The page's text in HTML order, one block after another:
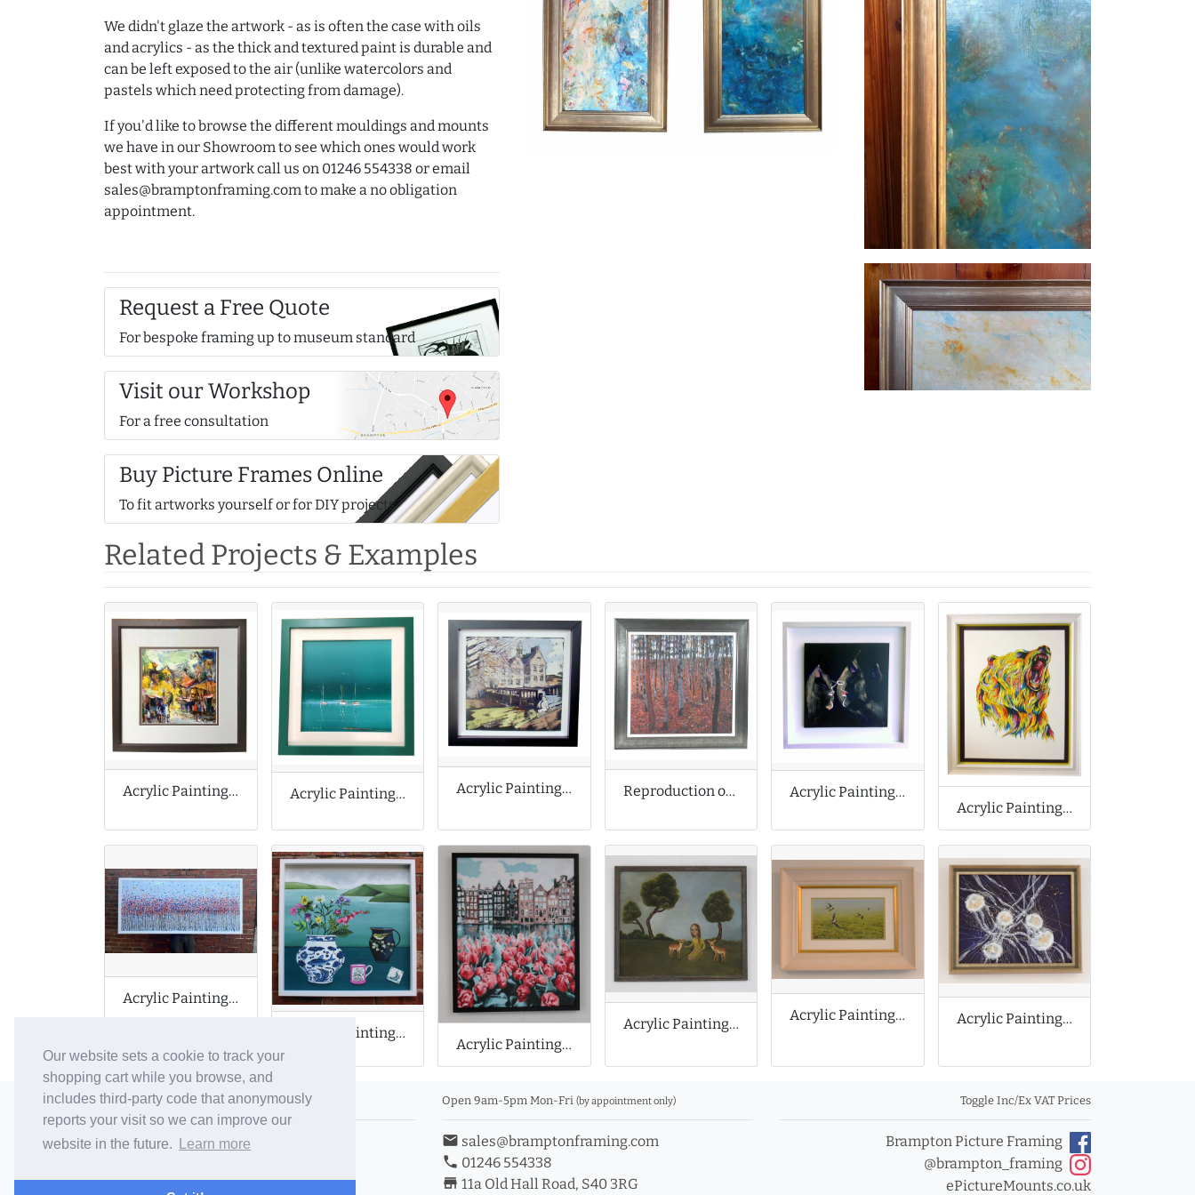
Our website sets a cookie to track your
shopping cart while you browse, and
includes third-party code that anonymously
reports your visit so we can improve our
website in the future.
Learn more
We didn't glaze the artwork - as is often the case with oils
and acrylics - as the thick and textured paint is durable and
can be left exposed to the air (unlike watercolors and
pastels which need protecting from damage).
If you'd like to browse the different mouldings and mounts
we have in our Showroom to see which ones would work
best with your artwork call us on 01246 554338 or email
sales@bramptonframing.com to make a no obligation
appointment.
Request a Free Quote
For bespoke framing up to museum standard
Visit our Workshop
For a free consultation
Buy Picture Frames Online
To fit artworks yourself or for DIY projects
Related Projects & Examples
Acrylic Painting of Abstract Street Scene Acrylic Painting of Seascape Acrylic Painting of Country House Reproduction of Gustav Klimt Acrylic Painting
Acrylic Painting by Martin Davis
Acrylic Painting by Lily Hammond
Acrylic Painting on Large Canvas
Acrylic Painting of Still Life
Acrylic Painting of Amsterdam
Acrylic Painting of Folk Art
Acrylic Painting by W Geoff Rollinson Acrylic Painting of Abstract Jellyfish
© 2006-26 Vallaton Limited
Company Reg. No. 05763022
Terms & Conditions/Privacy Policy
Open 9am-5pm Mon-Fri (by appointment only)
email sales@bramptonframing.com
phone 01246 554338
store_mall_directory 11a Old Hall Road, S40 3RG
Toggle Inc/Ex VAT Prices
Brampton Picture Framing
@brampton_framing
ePictureMounts.co.uk